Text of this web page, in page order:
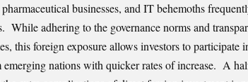
businesses, and IT behemoths
While adhering to the governance norms and
this foreign exposure allows investors to participate
emerging nations with quicker rates of increase. A